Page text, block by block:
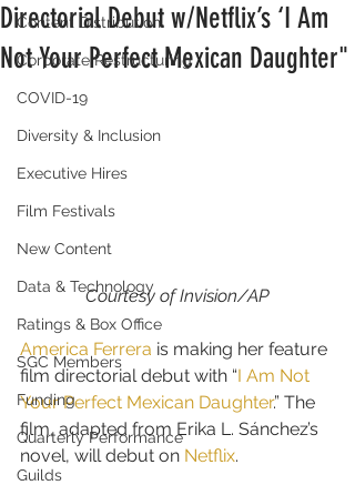
Content Distribution
Corporate Restructuring
COVID-19
Diversity & Inclusion
Executive Hires
Film Festivals
New Content
Data & Technology
Ratings & Box Office
SGC Members
Funding
Quarterly Performance
Guilds
Directorial Debut w/Netflix’s ‘I Am
Not Your Perfect Mexican Daughter"
Courtesy of Invision/AP
America Ferrera is making her feature
film directorial debut with “I Am Not
Your Perfect Mexican Daughter.” The
film, adapted from Erika L. Sánchez’s
novel, will debut on Netflix.